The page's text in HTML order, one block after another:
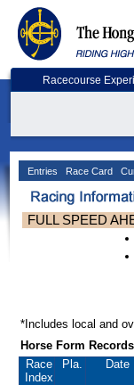
Racecourse
Entries Race Card
FULL SPEED
*Includes local and
Horse Form
Race
Index
Pla. Date